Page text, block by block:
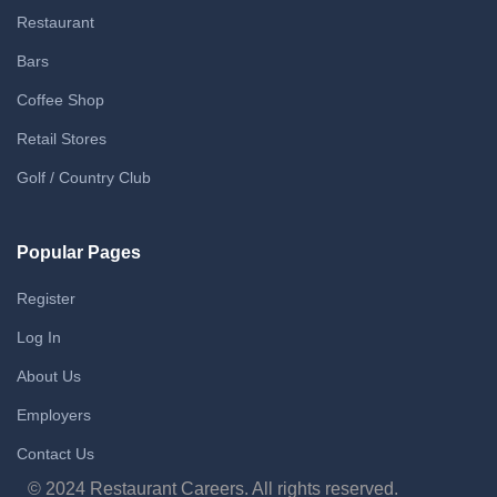
Restaurant
Bars
Coffee Shop
Retail Stores
Golf / Country Club
Popular Pages
Register
Log In
About Us
Employers
Contact Us
© 2024 Restaurant Careers. All rights reserved.